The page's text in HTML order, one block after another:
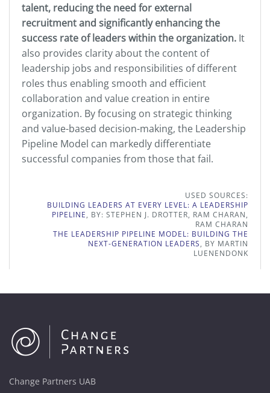
talent, reducing the need for external
recruitment and significantly enhancing the
success rate of leaders within the organization. It
also provides clarity about the content of
leadership jobs and responsibilities of different
roles thus enabling smooth and efficient
collaboration and value creation in entire
organization. By focusing on strategic thinking
and value-based decision-making, the Leadership
Pipeline Model can markedly differentiate
successful companies from those that fail.
USED SOURCES:
BUILDING LEADERS AT EVERY LEVEL: A LEADERSHIP
PIPELINE, BY: STEPHEN J. DROTTER, RAM CHARAN,
RAM CHARAN
THE LEADERSHIP PIPELINE MODEL: BUILDING THE
NEXT-GENERATION LEADERS, BY MARTIN
LUENENDONK
Change Partners UAB